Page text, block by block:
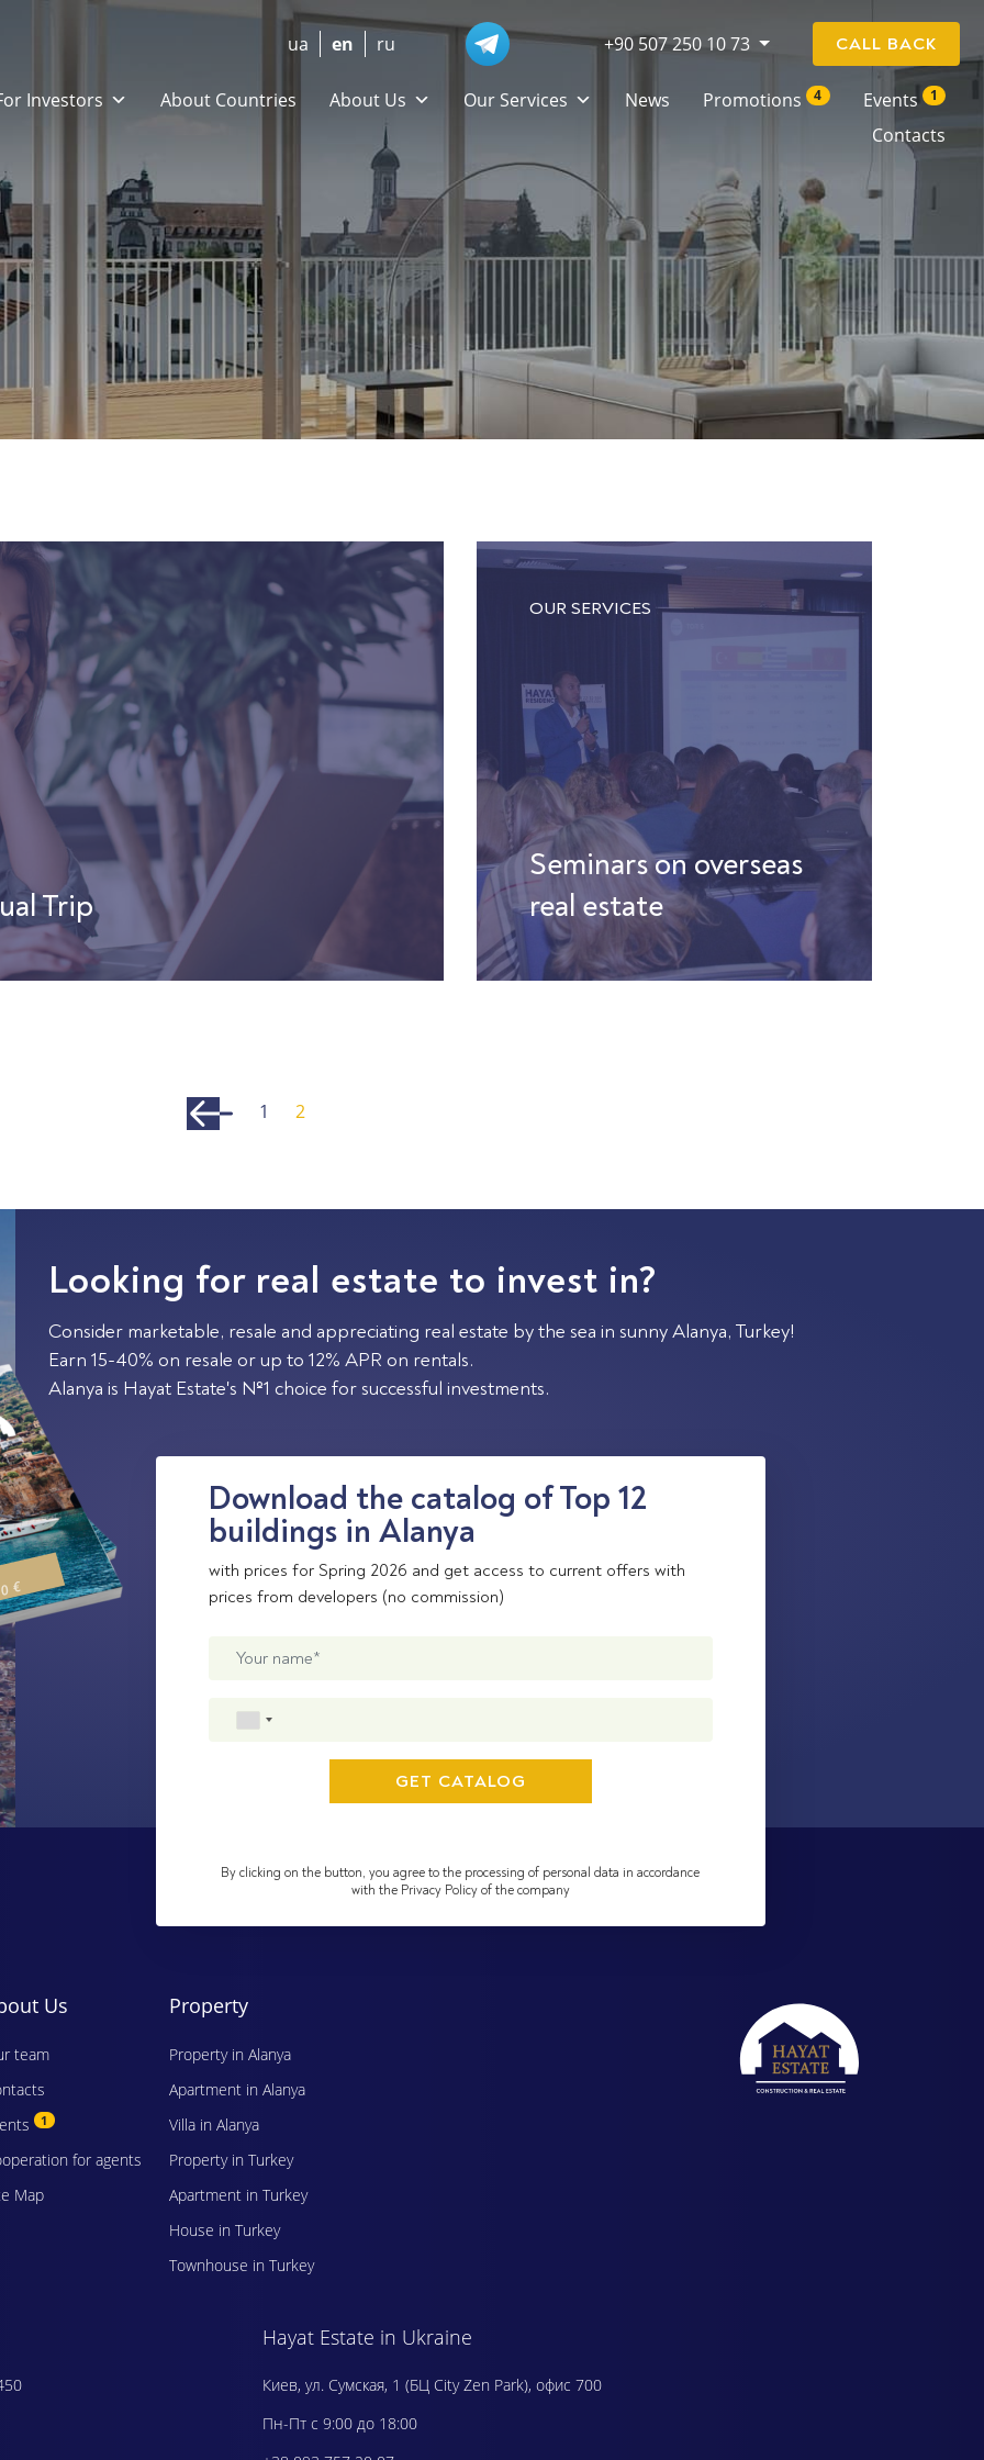
ua en ru +90 507 250 10 73 CALL BACK
Investors About Countries About Us Our Services News Promotions 4 Events 1
Contacts
Trip
OUR SERVICES
Seminars on overseas
real estate
1 2
Looking for real estate to invest in?
Consider marketable, resale and appreciating real estate by the sea in sunny Alanya, Turkey!
Earn 15-40% on resale or up to 12% APR on rentals.
Alanya is Hayat Estate's №1 choice for successful investments.
Download the catalog of Top 12
buildings in Alanya
with prices for Spring 2026 and get access to current offers with
prices from developers (no commission)
By clicking on the button, you agree to the processing of personal data in accordance
with the Privacy Policy of the company
€
Us
team
1
for agents
Map
Property
Property in Alanya
Apartment in Alanya
Villa in Alanya
Property in Turkey
Apartment in Turkey
House in Turkey
Townhouse in Turkey
Hayat Estate in Ukraine
Киев, ул. Сумская, 1 (БЦ City Zen Park), офис 700
Пн-Пт с 9:00 до 18:00